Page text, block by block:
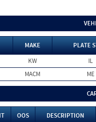
MAKE
PLATE
KW
IL
MACM ME
OOS
DESCRIPTION